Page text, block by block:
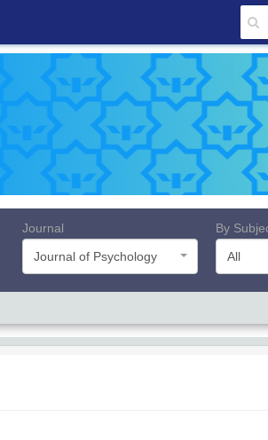
Journal
Journal of Psychology
By
All